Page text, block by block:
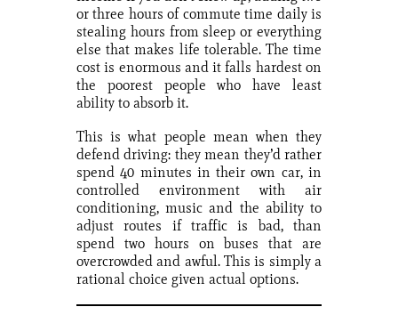
or three hours of commute time daily is
stealing hours from sleep or everything
else that makes life tolerable. The time
cost is enormous and it falls hardest on
the poorest people who have least
ability to absorb it.
This is what people mean when they
defend driving: they mean they’d rather
spend 40 minutes in their own car, in
controlled environment with air
conditioning, music and the ability to
adjust routes if traffic is bad, than
spend two hours on buses that are
overcrowded and awful. This is simply a
rational choice given actual options.